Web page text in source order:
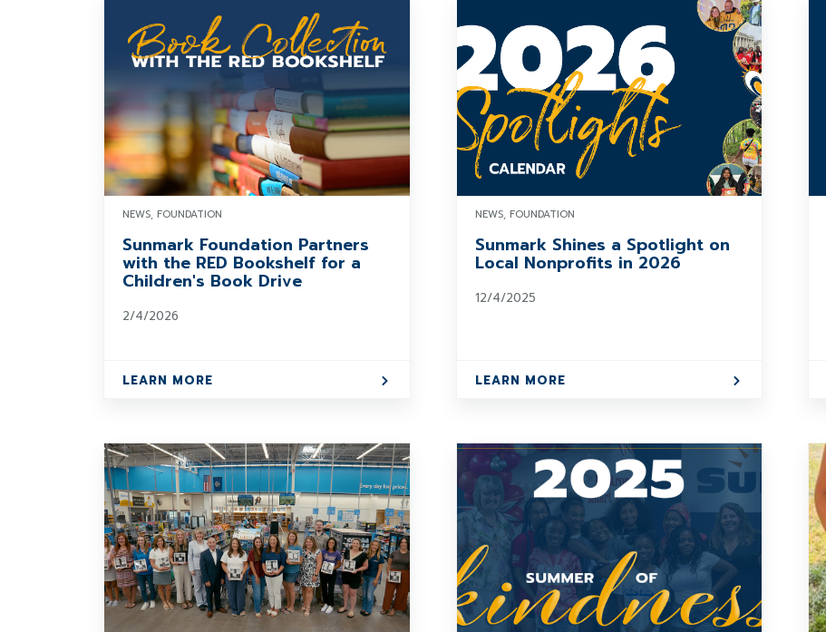
NEWS, FOUNDATION
Sunmark Foundation Partners
with the RED Bookshelf for a
Children's Book Drive
2/4/2026
LEARN MORE
NEWS, FOUNDATION
Sunmark Shines a Spotlight on
Local Nonprofits in 2026
12/4/2025
LEARN MORE